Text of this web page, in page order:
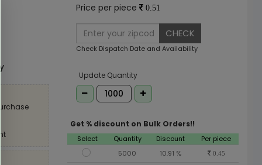
Price per piece 0.51
CHECK
Check Dispatch Date and Availability
Update Quantity
Get % discount on Bulk Orders!!
Select Quantity Discount
Per piece
5000
10.91 % 0.45